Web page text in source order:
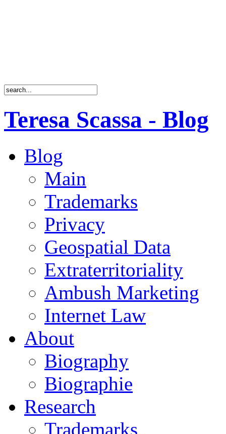
Teresa Scassa - Blog
Blog
Main
Trademarks
Privacy
Geospatial Data
Extraterritoriality
Ambush Marketing
Internet Law
About
Biography
Biographie
Research
Trademarks